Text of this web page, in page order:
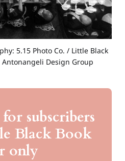
5.15 Photo Co. / Little Black
Antonangeli Design Group
subscribers
Black Book
only